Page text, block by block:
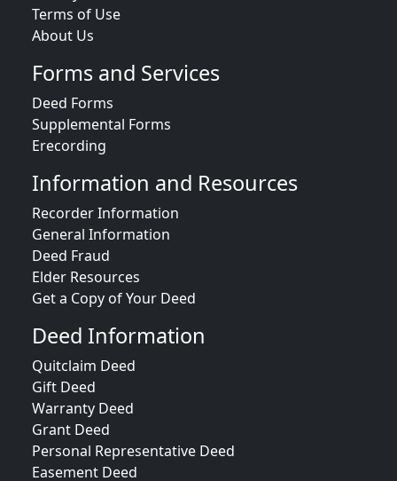
Terms of Use
About Us
Forms and Services
Deed Forms
Supplemental Forms
Erecording
Information and Resources
Recorder Information
General Information
Deed Fraud
Elder Resources
Get a Copy of Your Deed
Deed Information
Quitclaim Deed
Gift Deed
Warranty Deed
Grant Deed
Personal Representative Deed
Easement Deed